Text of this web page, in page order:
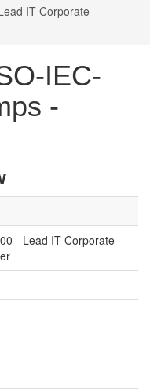
IT Corporate
IEC-
-
- Lead IT Corporate